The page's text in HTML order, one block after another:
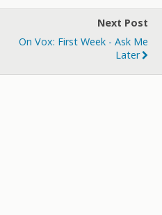
p
er
e
Next Post
On Vox: First Week - Ask Me
Later